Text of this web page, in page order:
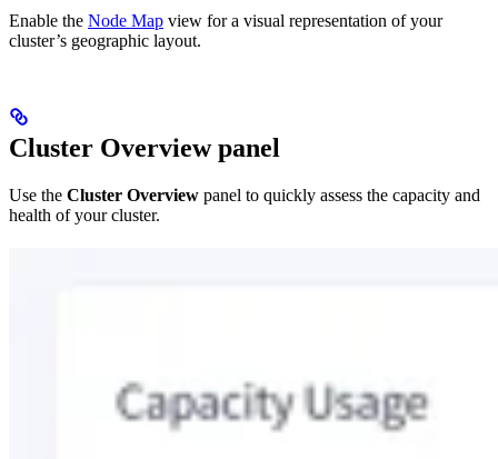
Enable the Node Map view for a visual representation of your
cluster’s geographic layout.
Cluster Overview panel
Use the Cluster Overview panel to quickly assess the capacity and
health of your cluster.